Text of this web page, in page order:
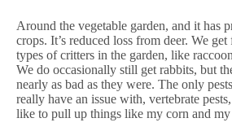
Around the vegetable garden, and it has
crops. It’s reduced loss from deer. We
types of critters in the garden, like
We do occasionally still get rabbits, but
nearly as bad as they were. The only
really have an issue with, vertebrate
like to pull up things like my corn and my